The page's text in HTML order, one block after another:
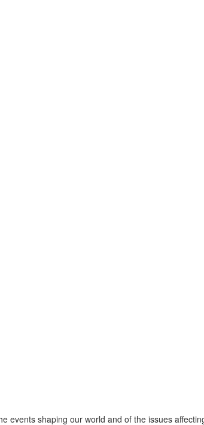
shaping our world and of the issues